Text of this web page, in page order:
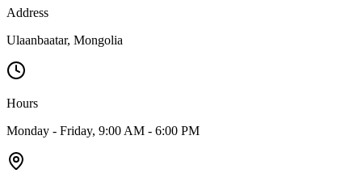
Address
Ulaanbaatar, Mongolia
Hours
Monday - Friday, 9:00 AM - 6:00 PM